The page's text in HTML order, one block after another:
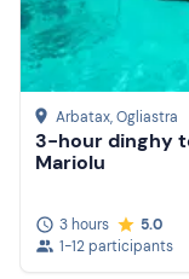
Arbatax, Ogliastra
3-hour dinghy
Mariolu
3 hours
5.0
1-12 participants